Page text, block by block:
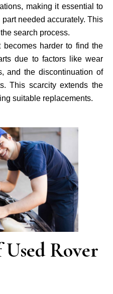
making it essential to
needed accurate­ly. This
search process.
harder to find the
due to factors like wear
and the discontinuation of
This scarcity extends the
suitable re­placements.
Rover